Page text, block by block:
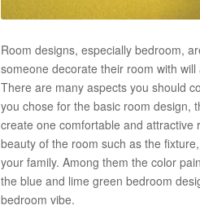
Room designs, especially bedroom,
someone decorate their room with
There are many aspects you should
you chose for the basic room design,
create one comfortable and
beauty of the room such as the
your family. Among them the color
the blue and lime green bedroom
bedroom vibe.